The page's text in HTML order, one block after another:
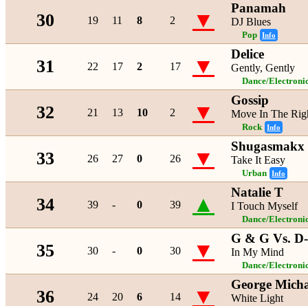
30 19 11 8 2 ▼ Panamah
DJ Blues
Pop Info
31 22 17 2 17 ▼ Delice
Gently, Gently
Dance/
32 21 13 10 2 ▼ Gossip
Move In The
Rock Info
33 26 27 0 26 ▼ Take It Easy
Urban Info
34 39 - 0 39 ▲ Natalie T
I Touch Myself
Dance/
35 30 - 0 30 ▼ G & G Vs.
In My Mind
Dance/
36 24 20 6 14 ▼ George
White Light